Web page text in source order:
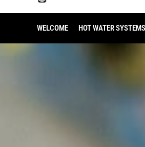
WELCOME HOT WATER SYSTEMS